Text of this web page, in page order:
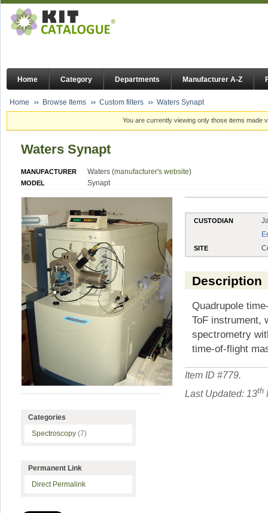
Home Category Departments Manufacturer A-Z
Home Browse Items Custom filters Waters Synapt
You are currently viewing only those items made
Waters Synapt
MANUFACTURER Waters (manufacturer's website)
MODEL Synapt
CUSTODIAN
SITE
Description
Quadrupole
ToF instrument,
spectrometry
time-of-flight
Item ID #779.
Last Updated: 13th
Categories
Spectroscopy (7)
Permanent Link
Direct Permalink